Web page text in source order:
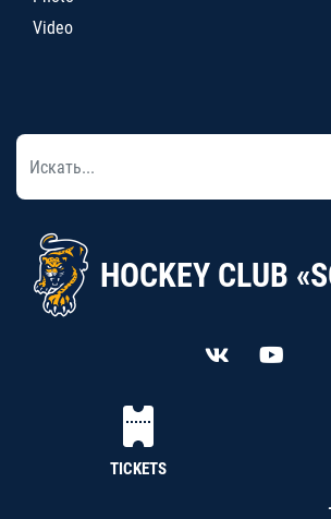
Video
HOCKEY CLUB
TICKETS